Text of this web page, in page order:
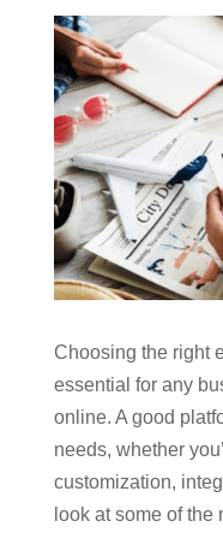
Choosing the right
essential for any
online. A good
needs, whether
customization,
look at some of the